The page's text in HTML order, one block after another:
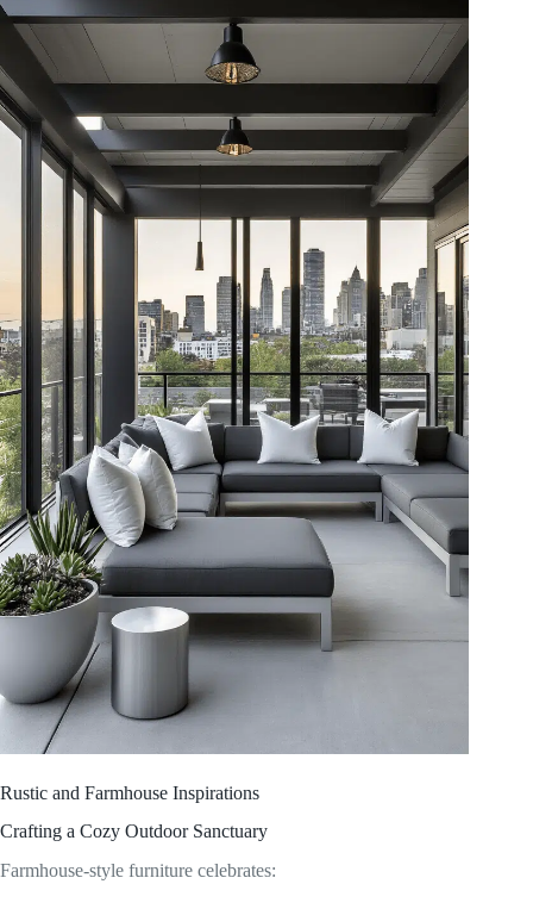
Rustic and Farmhouse Inspirations
Crafting a Cozy Outdoor Sanctuary
Farmhouse-style furniture celebrates: